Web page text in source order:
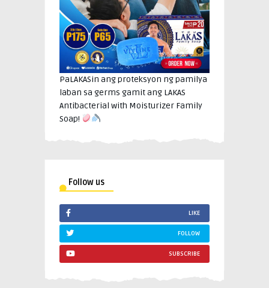
PaLAKASin ang proteksyon ng pamilya
laban sa germs gamit ang LAKAS
Antibacterial with Moisturizer Family
Soap!
Follow us
LIKE
FOLLOW
SUBSCRIBE